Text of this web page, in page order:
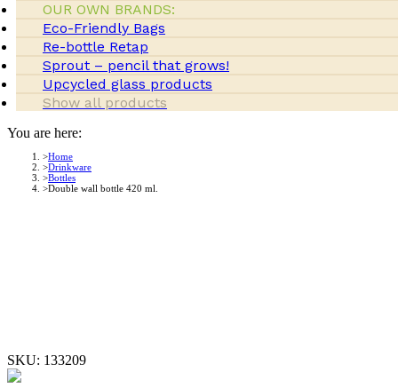
OUR OWN BRANDS:
Eco-Friendly Bags
Re-bottle Retap
Sprout – pencil that grows!
Upcycled glass products
Show all products
You are here:
Home
Drinkware
Bottles
Double wall bottle 420 ml.
SKU: 133209